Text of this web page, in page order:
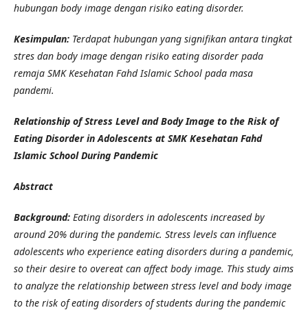
hubungan body image dengan risiko eating disorder.
Kesimpulan: Terdapat hubungan yang signifikan antara tingkat
stres dan body image dengan risiko eating disorder pada
remaja SMK Kesehatan Fahd Islamic School pada masa
pandemi.
Relationship of Stress Level and Body Image to the Risk of
Eating Disorder in Adolescents at SMK Kesehatan Fahd
Islamic School During Pandemic
Abstract
Background: Eating disorders in adolescents increased by
around 20% during the pandemic. Stress levels can influence
adolescents who experience eating disorders during a pandemic,
so their desire to overeat can affect body image. This study aims
to analyze the relationship between stress level and body image
to the risk of eating disorders of students during the pandemic